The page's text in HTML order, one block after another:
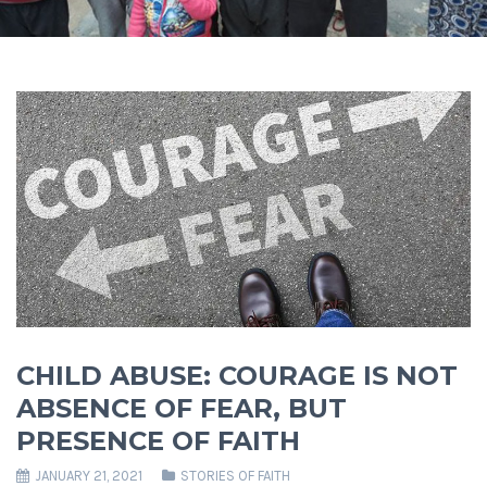
CHILD ABUSE: COURAGE IS NOT
ABSENCE OF FEAR, BUT
PRESENCE OF FAITH
JANUARY 21, 2021 STORIES OF FAITH